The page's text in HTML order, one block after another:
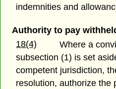
indemnities and
Authority to pay
18(4)
Where a
subsection (1) is set
competent jurisdiction,
resolution, authorize the